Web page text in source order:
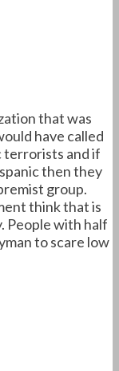
that was
have called
terrorists and if
then they
group.
think that is
People with half
to scare low